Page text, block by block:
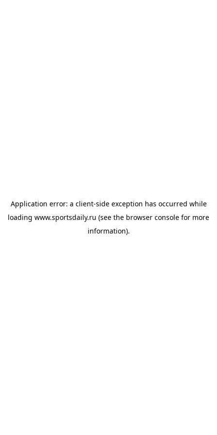
Application error: a client-side exception has occurred while
loading www.sportsdaily.ru (see the browser console for more
information).